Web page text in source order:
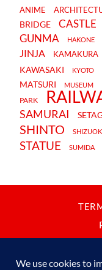
ANIME
BRIDGE CASTLE
GUNMA HAKONE
JINJA KAMAKURA
KAWASAKI KYOTO
MATSURI
MUSEUM
PARK
SAMURAI
SHINTO
STATUE SUMIDA